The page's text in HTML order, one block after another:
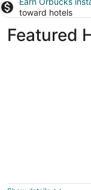
toward hotels
Featured